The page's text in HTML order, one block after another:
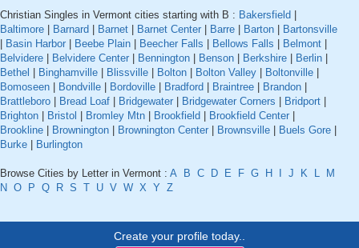
Christian Singles in Vermont cities starting with B : Bakersfield
Baltimore
Barnard Barnet Barnet Center Barre Barton
Bartonsville
Basin Harbor Beebe Plain Beecher Falls Bellows Falls Belmont
Belvidere
Belvidere Center Bennington Benson Berkshire Berlin
Bethel
Binghamville Blissville Bolton Bolton Valley Boltonville
Bomoseen
Bondville Bordoville Bradford Braintree Brandon
Brattleboro
Bread Loaf Bridgewater Bridgewater Corners Bridport
Brighton
Bristol Bromley Mtn Brookfield Brookfield Center
Brookline
Brownington Brownington Center Brownsville Buels Gore
Burke
Burlington
Browse Cities by Letter in Vermont : A B C D E F G H J K L
M
N O P Q R S T U V W X Y Z
Create your profile today..